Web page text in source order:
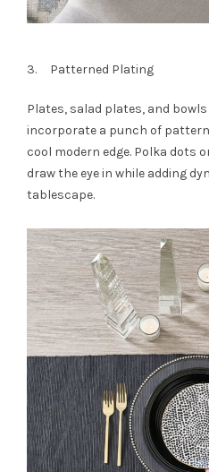
3. Patterned Plating
Plates, salad plates, and bowls
incorporate a punch of
cool modern edge. Polka dots
draw the eye in while adding
tablescape.